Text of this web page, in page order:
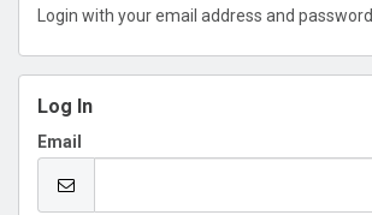
Login with your email address and password.
Log In
Email